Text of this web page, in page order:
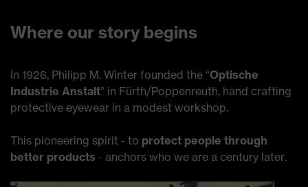
Where our story begins
In 1926, Philipp M. Winter founded the “Optische
Industrie Anstalt” in Fürth/Poppenreuth, hand crafting
protective eyewear in a modest workshop.
This pioneering spirit - to protect people through
better products - anchors who we are a century later.